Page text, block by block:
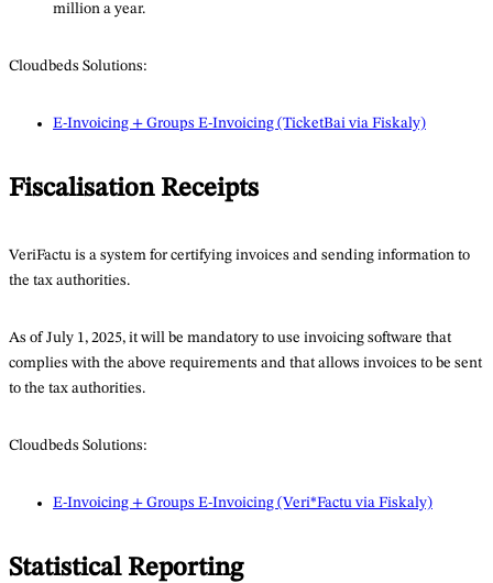
million a year.
Cloudbeds Solutions:
E-Invoicing + Groups E-Invoicing (TicketBai via Fiskaly)
Fiscalisation Receipts
VeriFactu is a system for certifying invoices and sending information to
the tax authorities.
As of July 1, 2025, it will be mandatory to use invoicing software that
complies with the above requirements and that allows invoices to be sent
to the tax authorities.
Cloudbeds Solutions:
E-Invoicing + Groups E-Invoicing (Veri*Factu via Fiskaly)
Statistical Reporting